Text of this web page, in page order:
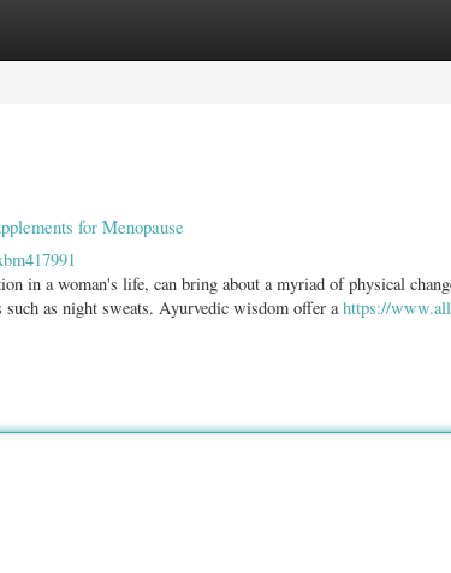
for Menopause
in a woman's life, can bring about a myriad of physical
as night sweats. Ayurvedic wisdom offer ahttps://